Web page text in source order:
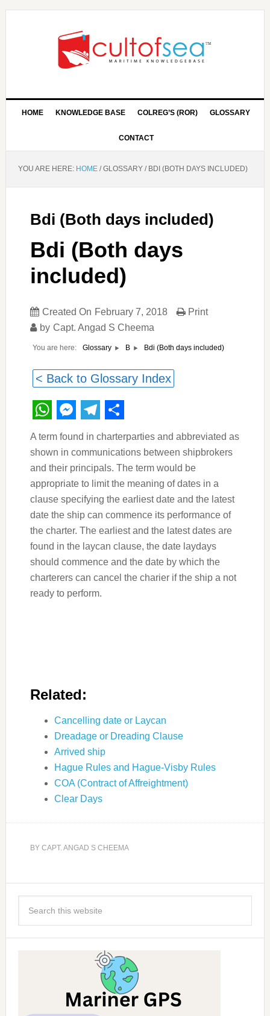
HOME KNOWLEDGE BASE COLREG’S (ROR) GLOSSARY
CONTACT
YOU ARE HERE: HOME /GLOSSARY /BDI (BOTH DAYS INCLUDED)
Bdi (Both days included)
Bdi (Both days
included)
Created On February 7, 2018
by Capt. Angad S Cheema
Print
You are here: Glossary B Bdi (Both days included)
< Back to Glossary Index
WhatsApp
Messenger
Telegram
Share
A term found in charterparties and abbreviated as
shown in communications between shipbrokers
and their principals. The term would be
appropriate to limit the meaning of dates in a
clause specifying the earliest date and the latest
date the ship can commence its performance of
the charter. The earliest and the latest dates are
found in the laycan clause, the date laydays
should commence and the date by which the
charterers can cancel the charier if the ship a not
ready to perform.
Related:
Cancelling date or Laycan
Dreadage or Dreading Clause
Arrived ship
Hague Rules and Hague-Visby Rules
COA (Contract of Affreightment)
Clear Days
BY CAPT. ANGAD S CHEEMA